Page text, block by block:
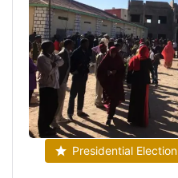
Presidential Election